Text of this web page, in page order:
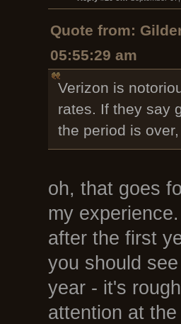
Quote from:
05:55:29 am
Verizon is
rates. If they say
the period is
oh, that goes
my
after the first
you should
year - it's
attention at